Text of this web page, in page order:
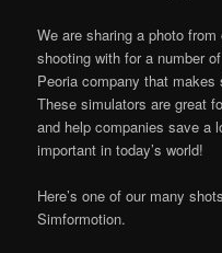
We are sharing a photo
shooting with for a number
Peoria company that
These simulators are great
and help companies save a
important in today’s world!
Here’s one of our many
Simformotion.